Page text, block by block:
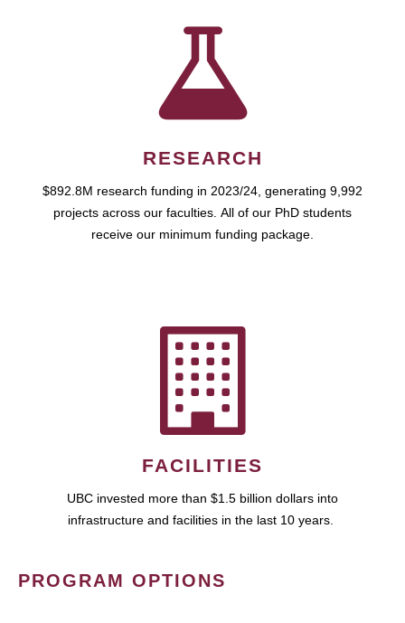
RESEARCH
$892.8M research funding in 2023/24, generating 9,992
projects across our faculties. All of our PhD students
receive our minimum funding package.
FACILITIES
UBC invested more than $1.5 billion dollars into
infrastructure and facilities in the last 10 years.
PROGRAM OPTIONS